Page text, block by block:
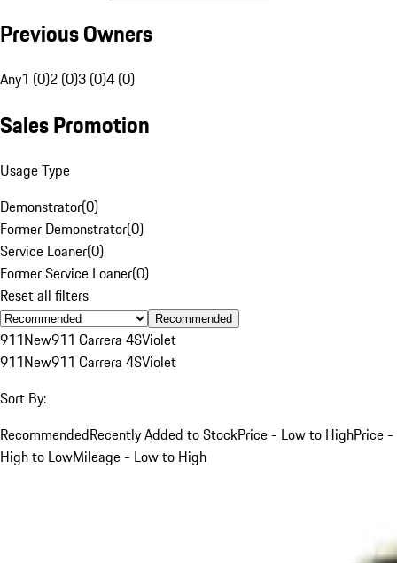
Previous Owners
Any1 (0)2 (0)3 (0)4 (0)
Sales Promotion
Usage Type
Demonstrator(0)
Former Demonstrator(0)
Service Loaner(0)
Former Service Loaner(0)
Reset all filters
Recommended
911New911 Carrera 4SViolet
911New911 Carrera 4SViolet
Sort By:
RecommendedRecently Added to StockPrice - Low to HighPrice -
High to LowMileage - Low to High